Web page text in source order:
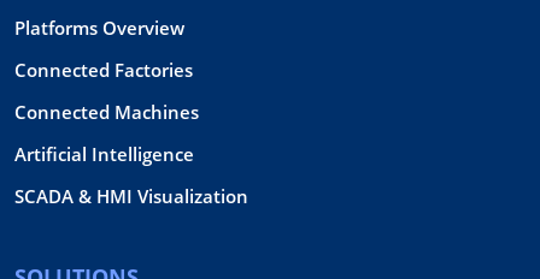
Platforms Overview
Connected Factories
Connected Machines
Artificial Intelligence
SCADA & HMI Visualization